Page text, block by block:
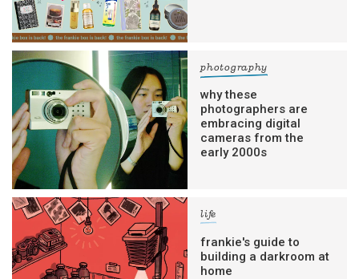
photography
why these
photographers are
embracing digital
cameras from the
early 2000s
life
frankie's guide to
building a darkroom at
home